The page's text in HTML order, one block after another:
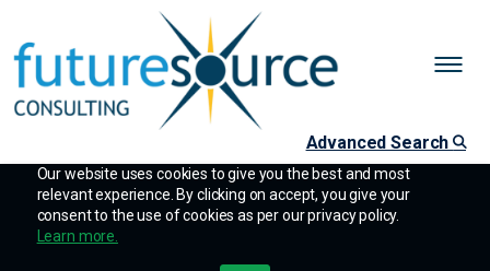
Our website uses cookies to give you the best and most
relevant experience. By clicking on accept, you give your
consent to the use of cookies as per our privacy policy.
Learn more.
Advanced Search